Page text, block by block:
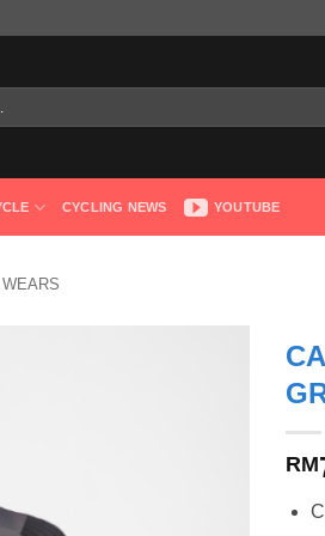
CYCLING NEWS YOUTUBE
RM